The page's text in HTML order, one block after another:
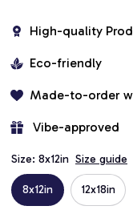
High-quality
Eco-friendly
Made-to-order
Vibe-approved
Size: 8x12in Size guide
8x12in 12x18in